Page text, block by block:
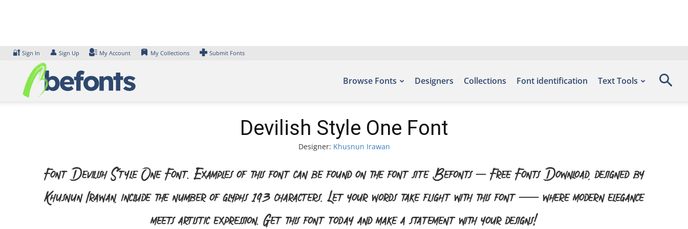
🔐 Sign In 👤 Sign Up My Account My Collections Submit Fonts
Browse Fonts Designers Collections Font identification Text Tools
Devilish Style One Font
Designer: Khusnun Irawan
Font Devilish Style One Font. Examples of this font can be found on the font site Befonts – Free Fonts Download, designed by
Khusnun Irawan, include the number of glyphs 193 characters. Let your words take flight with this font — where modern elegance
meets artistic expression. Get this font today and make a statement with your designs!